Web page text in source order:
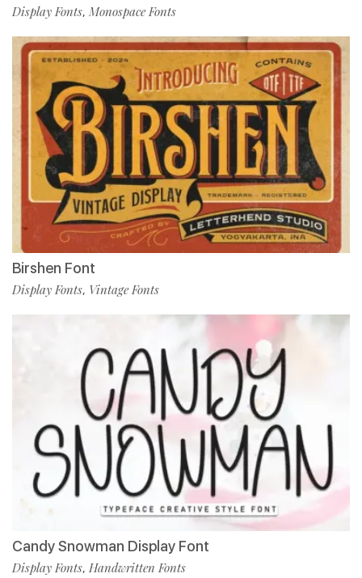
Display Fonts, Monospace Fonts
Birshen Font
Display Fonts, Vintage Fonts
Candy Snowman Display Font
Display Fonts, Handwritten Fonts